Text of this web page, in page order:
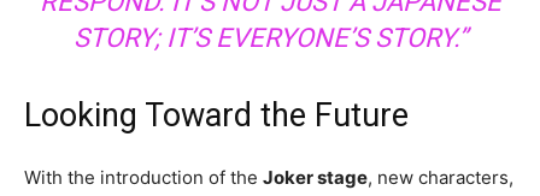
STORY; IT’S EVERYONE’S STORY.”
Looking Toward the Future
With the introduction of the Joker stage, new characters,